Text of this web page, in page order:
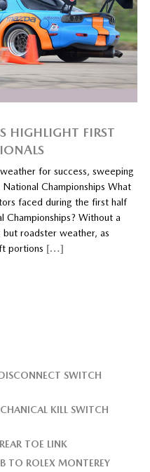
HIGHLIGHT FIRST
for success, sweeping
Championships What
faced during the first half
Championships? Without a
roadster weather, as
portions […]
SWITCH
KILL SWITCH
TOE LINK
TO ROLEX MONTEREY